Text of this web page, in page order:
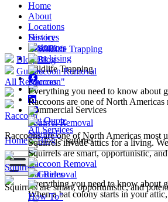
Home
About
Locations
Services
Resources
Franchising
Get Quote
History
Wildlife Trapping
Commercial Services
All Services
Raccoon Removal
Everything you need to know about
Blog
Guides
All Resources
Raccoon
Raccoons are one of North Americas most
Squirrel
Squirrels are smart, opportunistic, and
Home>Blog>squirrel
History
Wildlife Trapping
Raccoon Removal
Everything you need to know about
Squirrel Removal
Squirrels invade attics for a living.
Bat Removal
When a bat colony starts in your
Blog
Raccoon"
Raccoons are one of North
Squirrel"
Squirrels are smart, opportunistic,
Guides
How To"